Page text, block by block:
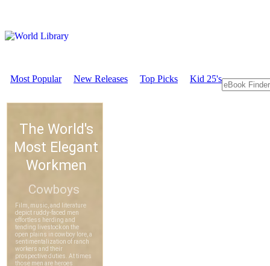
Most Popular New Releases Top Picks Kid 25's